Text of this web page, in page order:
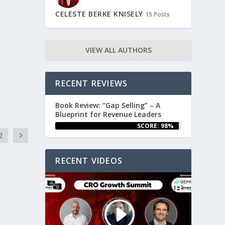
CELESTE BERKE KNISELY 15 Posts
VIEW ALL AUTHORS
RECENT REVIEWS
Book Review: “Gap Selling” – A
Blueprint for Revenue Leaders
SCORE: 98%
RECENT VIDEOS